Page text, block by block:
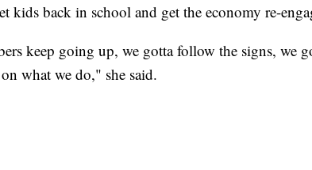
kids back in school and get the economy re-
keep going up, we gotta follow the signs, we
what we do," she said.